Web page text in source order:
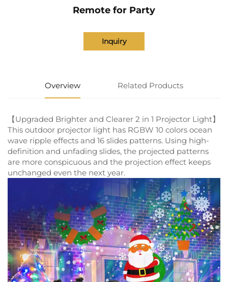
Remote for Party
Inquiry
Overview Related Products
【Upgraded Brighter and Clearer 2 in 1 Projector Light】
This outdoor projector light has RGBW 10 colors ocean
wave ripple effects and 16 slides patterns. Using high-
definition and unfading slides, the projected patterns
are more conspicuous and the projection effect keeps
unchanged even the next year.